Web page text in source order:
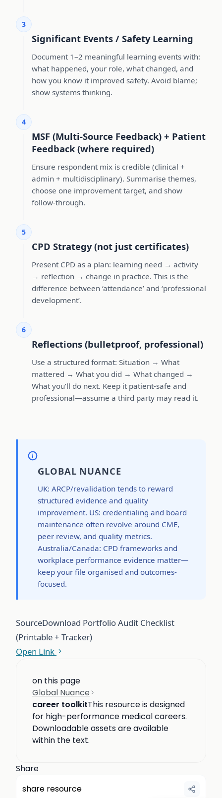
3
Significant Events / Safety Learning
Document 1–2 meaningful learning events with:
what happened, your role, what changed, and
how you know it improved safety. Avoid blame;
show systems thinking.
4
MSF (Multi-Source Feedback) + Patient
Feedback (where required)
Ensure respondent mix is credible (clinical +
admin + multidisciplinary). Summarise themes,
choose one improvement target, and show
follow-through.
5
CPD Strategy (not just certificates)
Present CPD as a plan: learning need → activity
→ reflection → change in practice. This is the
difference between ‘attendance’ and ‘professional
development’.
6
Reflections (bulletproof, professional)
Use a structured format: Situation → What
mattered → What you did → What changed →
What you’ll do next. Keep it patient-safe and
professional—assume a third party may read it.
GLOBAL NUANCE
UK: ARCP/revalidation tends to reward
structured evidence and quality
improvement. US: credentialing and board
maintenance often revolve around CME,
peer review, and quality metrics.
Australia/Canada: CPD frameworks and
workplace performance evidence matter—
keep your file organised and outcomes-
focused.
SourceDownload Portfolio Audit Checklist
(Printable + Tracker)
Open Link
on this page
Global Nuance
career toolkitThis resource is designed
for high-performance medical careers.
Downloadable assets are available
within the text.
Share
share resource